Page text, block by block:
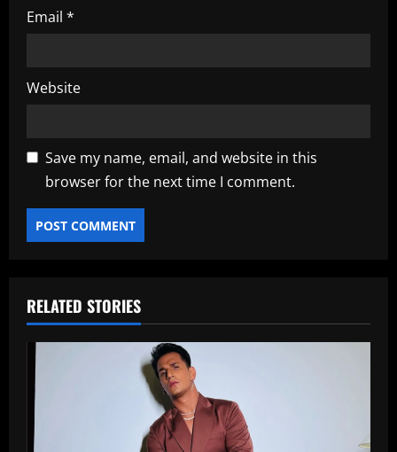
Email *
Website
Save my name, email, and website in this
browser for the next time I comment.
RELATED STORIES